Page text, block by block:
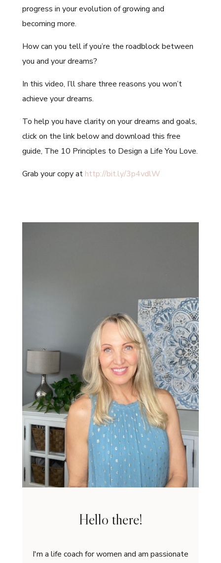
progress in your evolution of growing and
becoming more.
How can you tell if you’re the roadblock between
you and your dreams?
In this video, I’ll share three reasons you won’t
achieve your dreams.
To help you have clarity on your dreams and goals,
click on the link below and download this free
guide, The 10 Principles to Design a Life You Love.
Grab your copy at http://bit.ly/3p4vdlW
Hello there!
I'm a life coach for women and am passionate